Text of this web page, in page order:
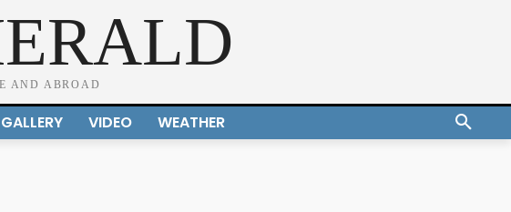
AND ABROAD
GALLERY VIDEO WEATHER